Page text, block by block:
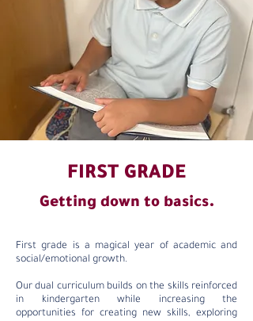
FIRST GRADE
Getting down to basics.
First grade is a magical year of academic and
social/emotional growth.
Our dual curriculum builds on the skills reinforced
in kindergarten while increasing the
opportunities for creating new skills, exploring